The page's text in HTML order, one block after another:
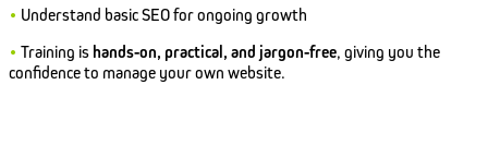
• Understand basic SEO for ongoing growth
• Training is hands-on, practical, and jargon-free, giving you the
confidence to manage your own website.